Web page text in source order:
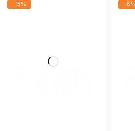
-15% -6%